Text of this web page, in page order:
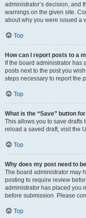
administrator’s decision, and
warnings on the given site.
about why you were issued a
Top
How can I report posts to a
If the board administrator has
posts next to the post you
steps necessary to report the
Top
What is the “Save” button
This allows you to save drafts
reload a saved draft, visit the
Top
Why does my post need to
The board administrator may
posting to require review
administrator has placed you
before submission. Please
Top